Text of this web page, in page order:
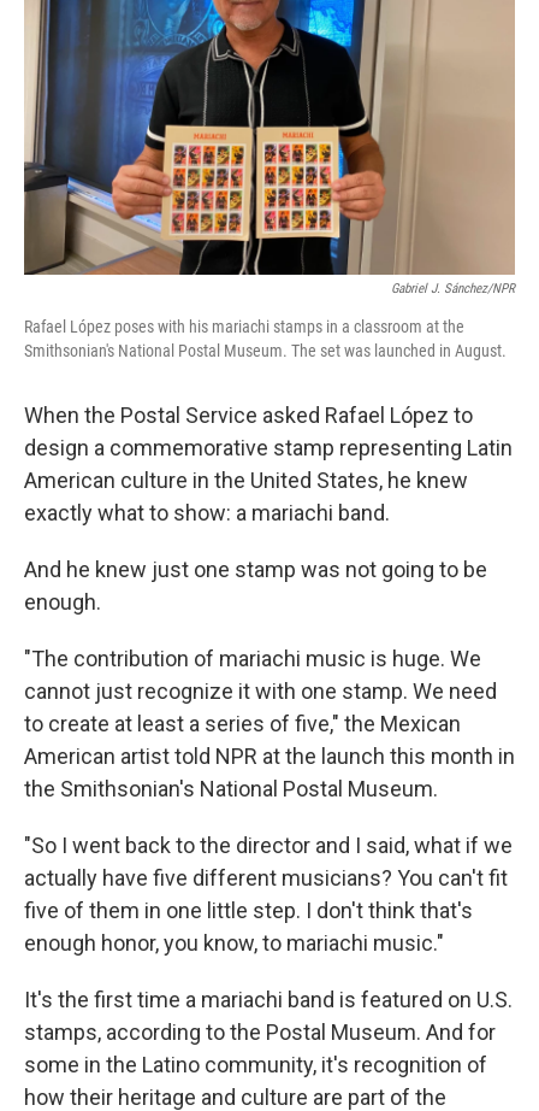
Gabriel J. Sánchez/NPR
Rafael López poses with his mariachi stamps in a classroom at the
Smithsonian's National Postal Museum. The set was launched in August.
When the Postal Service asked Rafael López to
design a commemorative stamp representing Latin
American culture in the United States, he knew
exactly what to show: a mariachi band.
And he knew just one stamp was not going to be
enough.
"The contribution of mariachi music is huge. We
cannot just recognize it with one stamp. We need
to create at least a series of five," the Mexican
American artist told NPR at the launch this month in
the Smithsonian's National Postal Museum.
"So I went back to the director and I said, what if we
actually have five different musicians? You can't fit
five of them in one little step. I don't think that's
enough honor, you know, to mariachi music."
It's the first time a mariachi band is featured on U.S.
stamps, according to the Postal Museum. And for
some in the Latino community, it's recognition of
how their heritage and culture are part of the